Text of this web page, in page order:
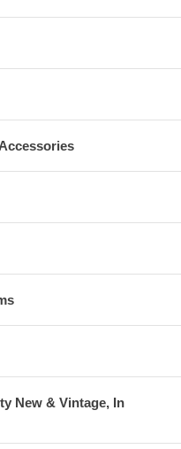
New & Vintage, In